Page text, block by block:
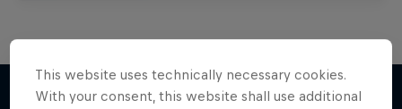
This website uses technically necessary cookies.
With your consent, this website shall use additional